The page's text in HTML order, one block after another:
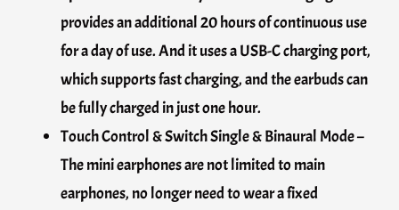
provides an additional 20 hours of continuous use
for a day of use. And it uses a USB-C charging port,
which supports fast charging, and the earbuds can
be fully charged in just one hour.
Touch Control & Switch Single & Binaural Mode –
The mini earphones are not limited to main
earphones, no longer need to wear a fixed